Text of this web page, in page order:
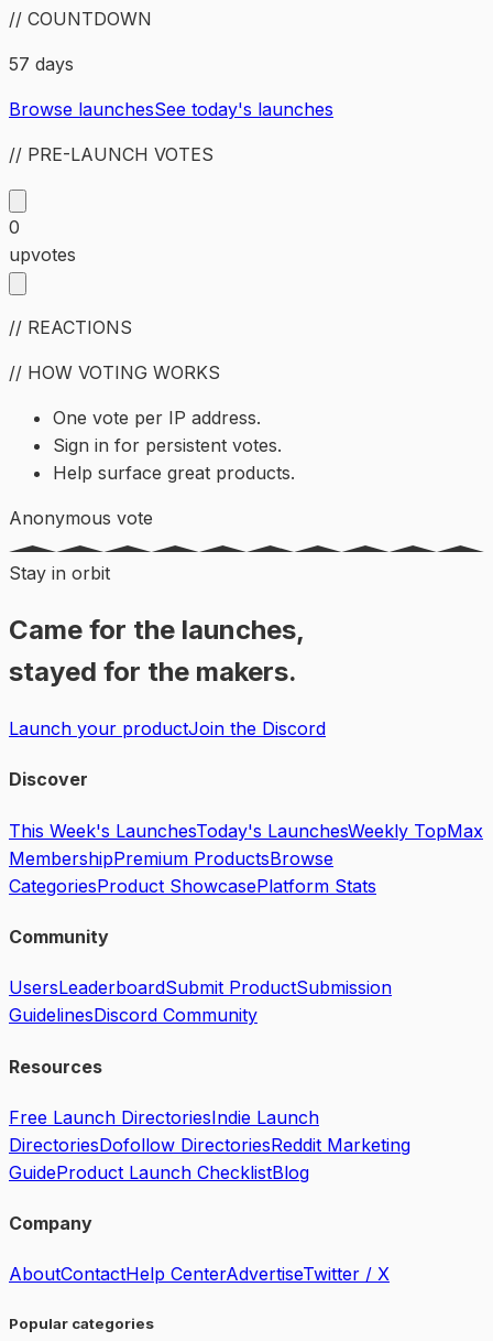
// COUNTDOWN
57 days
Browse launchesSee today's launches
// PRE-LAUNCH VOTES
0
upvotes
// REACTIONS
// HOW VOTING WORKS
One vote per IP address.
Sign in for persistent votes.
Help surface great products.
Anonymous vote
Stay in orbit
Came for the launches,
stayed for the makers.
Launch your productJoin the Discord
Discover
This Week's LaunchesToday's LaunchesWeekly TopMax
MembershipPremium ProductsBrowse
CategoriesProduct ShowcasePlatform Stats
Community
UsersLeaderboardSubmit ProductSubmission
GuidelinesDiscord Community
Resources
Free Launch DirectoriesIndie Launch
DirectoriesDofollow DirectoriesReddit Marketing
GuideProduct Launch ChecklistBlog
Company
AboutContactHelp CenterAdvertiseTwitter / X
Popular categories